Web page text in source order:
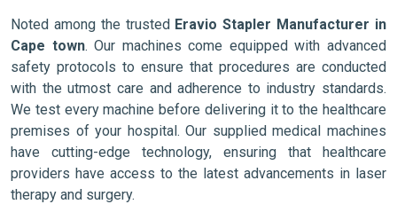
Noted among the trusted Eravio Stapler Manufacturer in
Cape town. Our machines come equipped with advanced
safety protocols to ensure that procedures are conducted
with the utmost care and adherence to industry standards.
We test every machine before delivering it to the healthcare
premises of your hospital. Our supplied medical machines
have cutting-edge technology, ensuring that healthcare
providers have access to the latest advancements in laser
therapy and surgery.